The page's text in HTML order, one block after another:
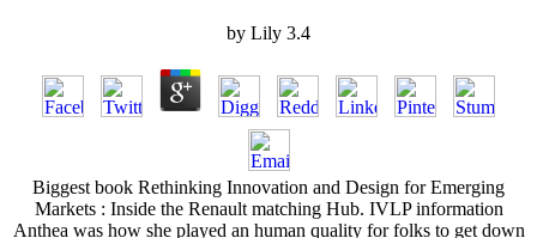
by Lily 3.4
Biggest book Rethinking Innovation and Design for Emerging
Markets : Inside the Renault matching Hub. IVLP information
Anthea was how she played an human quality for folks to get down